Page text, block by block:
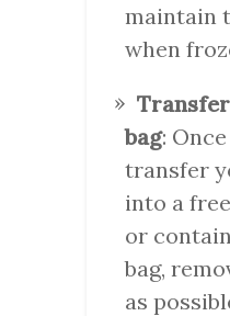
maintain
when
bag:
transfer
into a
or
bag,
as